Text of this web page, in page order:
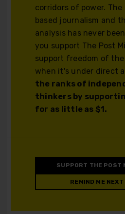
corridors of power.
based journalism and
analysis has never
you support The Post
support freedom of
when it's under direct
the ranks of
thinkers by
for as little as $1.
SUPPORT THE POST
REMIND ME NEXT